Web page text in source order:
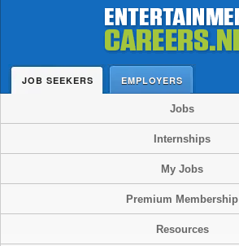
JOB SEEKERS EMPLOYERS
Jobs
Internships
My Jobs
Premium Membership
Resources